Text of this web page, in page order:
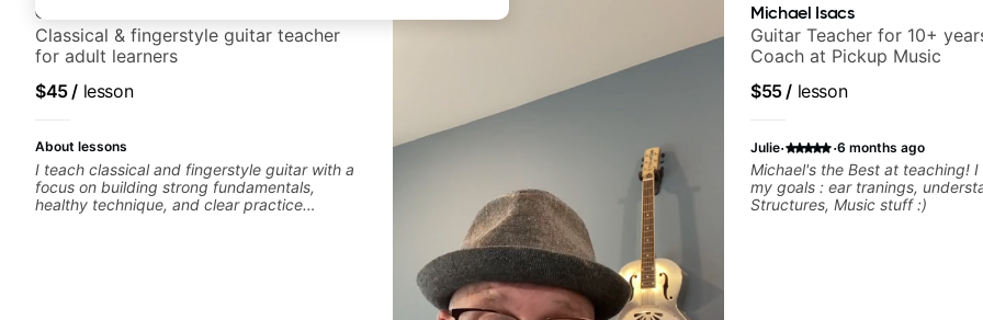
Clara
Classical & fingerstyle guitar teacher
for adult learners
$45/ lesson
About lessons
I teach classical and fingerstyle guitar with a
focus on building strong fundamentals,
healthy technique, and clear practice
Michael Isacs
Guitar Teacher for 10+
Coach at Pickup Music
$55/ lesson
Julie· ·6 months ago
Michael's the Best at teaching!
my goals : ear tranings,
Structures, Music stuff :)